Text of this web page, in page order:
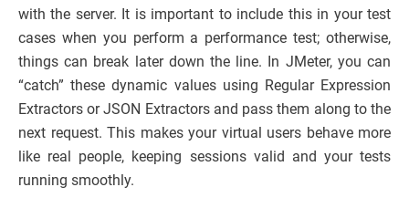
with the server. It is important to include this in your test
cases when you perform a performance test; otherwise,
things can break later down the line. In JMeter, you can
“catch” these dynamic values using Regular Expression
Extractors or JSON Extractors and pass them along to the
next request. This makes your virtual users behave more
like real people, keeping sessions valid and your tests
running smoothly.